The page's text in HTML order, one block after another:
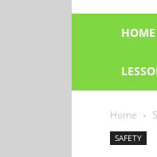
HOME
Home
SAFETY